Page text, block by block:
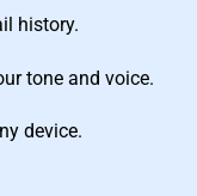
history.
tone and voice.
device.